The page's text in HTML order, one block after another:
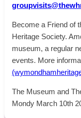
Become a Friend of
Heritage Society.
museum, a regular
events. More
The Museum and
Mondy March 10th